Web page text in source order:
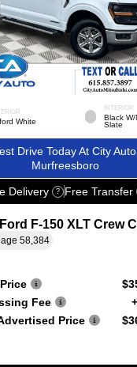
White
INTERIOR
Black W/
Slate
Drive Today At City Auto
Murfreesboro
Delivery ? Free Transfer
F-150 XLT Crew
58,384
Fee
Price